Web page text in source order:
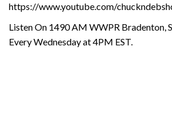
https://www.youtube.com/
Listen On 1490 AM WWPR Bradenton,
Every Wednesday at 4PM EST.